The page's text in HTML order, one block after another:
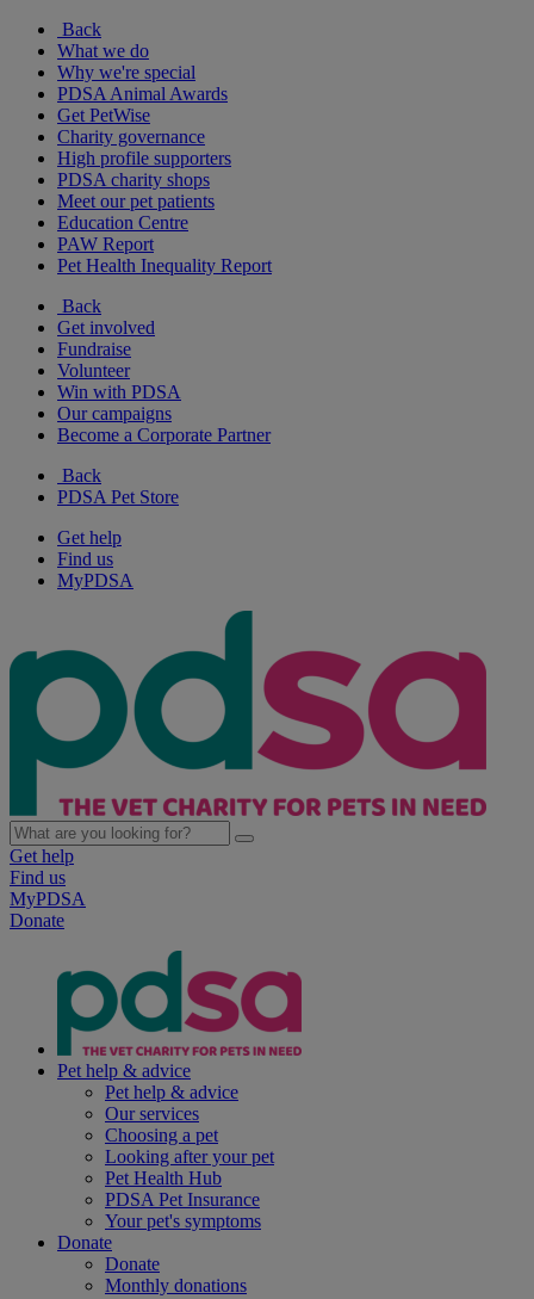
Back
What we do
Why we're special
PDSA Animal Awards
Get PetWise
Charity governance
High profile supporters
PDSA charity shops
Meet our pet patients
Education Centre
PAW Report
Pet Health Inequality Report
Back
Get involved
Fundraise
Volunteer
Win with PDSA
Our campaigns
Become a Corporate Partner
Back
PDSA Pet Store
Get help
Find us
MyPDSA
Get help
Find us
MyPDSA
Donate
Pet help & advice
Pet help & advice
Our services
Choosing a pet
Looking after your pet
Pet Health Hub
PDSA Pet Insurance
Your pet's symptoms
Donate
Donate
Monthly donations